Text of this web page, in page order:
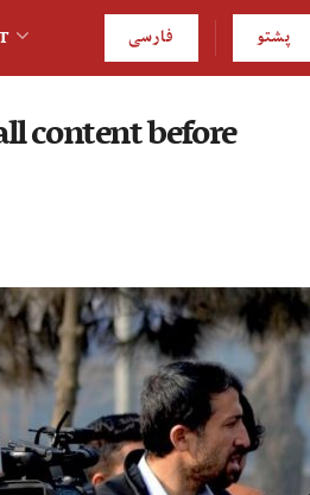
فارسی پشتو
content before